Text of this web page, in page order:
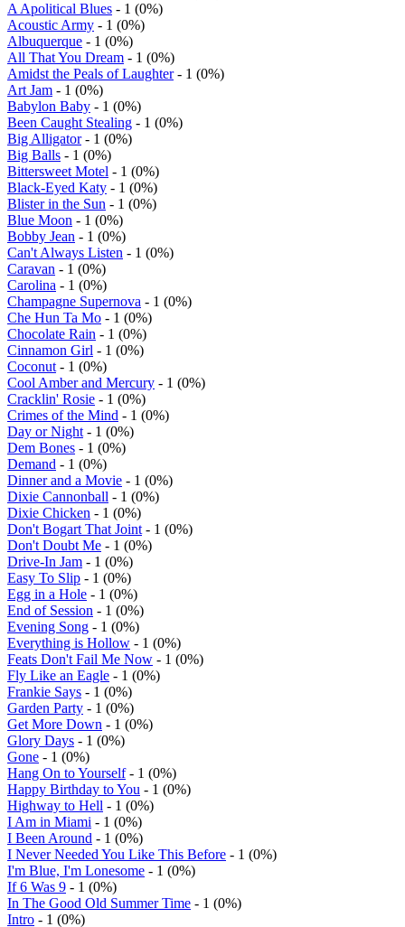
A Apolitical Blues - 1 (0%)
Acoustic Army - 1 (0%)
Albuquerque - 1 (0%)
All That You Dream - 1 (0%)
Amidst the Peals of Laughter- 1 (0%)
Art Jam - 1 (0%)
Babylon Baby - 1 (0%)
Been Caught Stealing - 1 (0%)
Big Alligator- 1 (0%)
Big Balls - 1 (0%)
Bittersweet Motel - 1 (0%)
Black-Eyed Katy - 1 (0%)
Blister in the Sun - 1 (0%)
Blue Moon - 1 (0%)
Bobby Jean - 1 (0%)
Can't Always Listen - 1 (0%)
Caravan - 1 (0%)
Carolina - 1 (0%)
Champagne Supernova - 1 (0%)
Che Hun Ta Mo - 1 (0%)
Chocolate Rain - 1 (0%)
Cinnamon Girl - 1 (0%)
Coconut - 1 (0%)
Cool Amber and Mercury - 1 (0%)
Cracklin' Rosie - 1 (0%)
Crimes of the Mind - 1 (0%)
Day or Night - 1 (0%)
Dem Bones - 1 (0%)
Demand - 1 (0%)
Dinner and a Movie - 1 (0%)
Dixie Cannonball - 1 (0%)
Dixie Chicken - 1 (0%)
Don't Bogart That Joint - 1 (0%)
Don't Doubt Me - 1 (0%)
Drive-In Jam - 1 (0%)
Easy To Slip - 1 (0%)
Egg in a Hole - 1 (0%)
End of Session - 1 (0%)
Evening Song - 1 (0%)
Everything is Hollow - 1 (0%)
Feats Don't Fail Me Now - 1 (0%)
Fly Like an Eagle - 1 (0%)
Frankie Says - 1 (0%)
Garden Party - 1 (0%)
Get More Down - 1 (0%)
Glory Days - 1 (0%)
Gone - 1 (0%)
Hang On to Yourself- 1 (0%)
Happy Birthday to You - 1 (0%)
Highway to Hell - 1 (0%)
I Am in Miami - 1 (0%)
I Been Around - 1 (0%)
I Never Needed You Like This Before - 1 (0%)
I'm Blue, I'm Lonesome - 1 (0%)
If 6 Was 9 - 1 (0%)
In The Good Old Summer Time - 1 (0%)
Intro - 1 (0%)